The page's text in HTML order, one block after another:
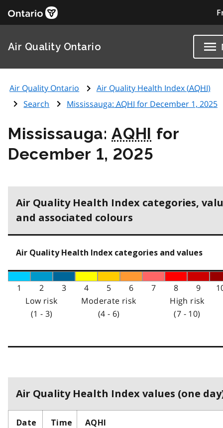
Air Quality Ontario
Air Quality Ontario Air Quality Health Index (AQHI)
Search
Mississauga: AQHI for December 1, 2025
Mississauga:AQHI for
December 1, 2025
Air Quality Health Index categories,
and associated colours
Air Quality Health Index categories and values
1 2 3 4 5 6 7 8 9
Low risk
(1 - 3)
Moderate risk
(4 - 6)
High risk
(7 - 10)
Air Quality Health Index values (one
Date Time AQHI